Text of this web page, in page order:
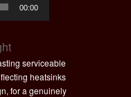
00:00
serviceable
heatsinks
for a genuinely